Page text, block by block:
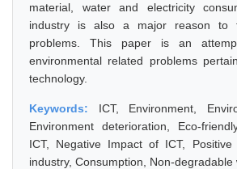
material, water and electricity
industry is also a major reason to
problems. This paper is an
environmental related problems
technology.
Keywords: ICT, Environment,
Environment deterioration, Eco-
ICT, Negative Impact of ICT,
industry, Consumption, Non-degradable